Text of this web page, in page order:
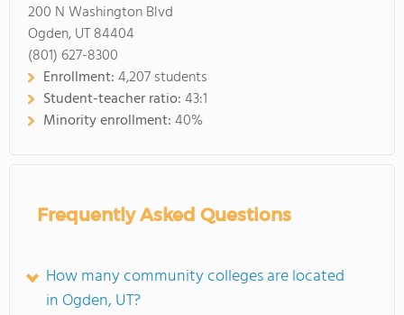
200 N Washington Blvd
Ogden, UT 84404
(801) 627-8300
Enrollment:4,207 students
Student-teacher ratio:43:1
Minority enrollment:40%
Frequently Asked Questions
How many community colleges are located
in Ogden, UT?